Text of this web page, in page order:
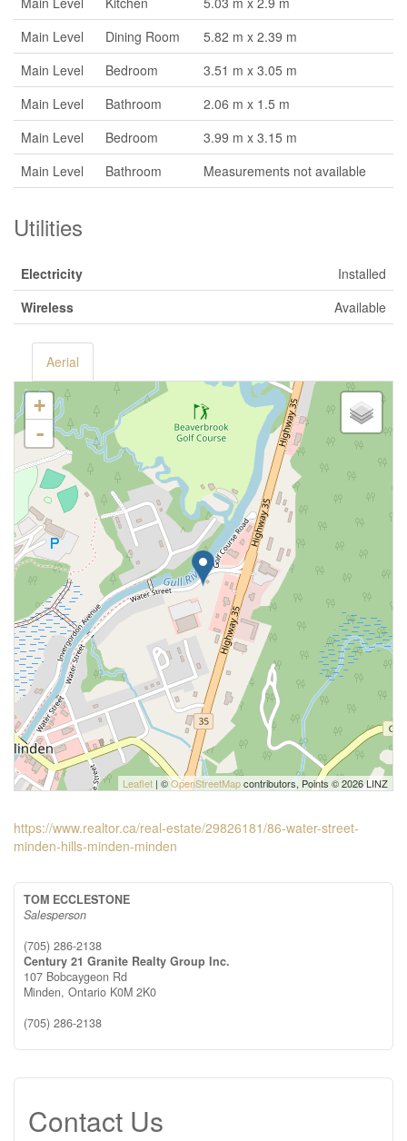
Main Level
Dining Room
5.82 m x 2.39 m
Main Level
Bedroom
3.51 m x 3.05 m
Main Level
Bathroom
2.06 m x 1.5 m
Main Level
Bedroom
3.99 m x 3.15 m
Main Level
Bathroom Measurements not available
Utilities
Electricity
Installed
Wireless
Available
Aerial
+
-
Leaflet | ©OpenStreetMapcontributors, Points © 2026 LINZ
https://www.realtor.ca/real-estate/29826181/86-water-street-
minden-hills-minden-minden
TOM ECCLESTONE
Salesperson
(705) 286-2138
Century 21 Granite Realty Group Inc.
107 Bobcaygeon Rd
Minden, Ontario K0M 2K0
(705) 286-2138
Contact Us